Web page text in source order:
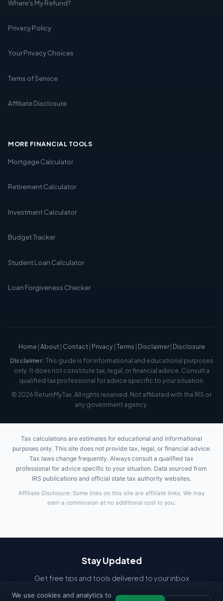
Where's My Refund?
Privacy Policy
Your Privacy Choices
Terms of Service
Affiliate Disclosure
MORE FINANCIAL TOOLS
Mortgage Calculator
Retirement Calculator
Investment Calculator
Budget Tracker
Student Loan Calculator
Loan Forgiveness Checker
Home |About| Contact| Privacy|Terms | Disclaimer| Disclosure
Disclaimer:This guide is for informational and educational purposes
only. It does not constitute tax, legal, or financial advice. Consult a
qualified tax professional for advice specific to your situation.
© 2026 ReturnMyTax. All rights reserved. Not affiliated with the IRS or
any government agency.
Tax calculations are estimates for educational and informational
purposes only. This site does not provide tax, legal, or financial advice.
Tax laws change frequently. Always consult a qualified tax
professional for advice specific to your situation. Data sourced from
IRS publications and official state tax authority websites.
Affiliate Disclosure: Some links on this site are affiliate links. We may
earn a commission at no additional cost to you.
We use cookies and analytics to
Stay Updated
Get free tips and tools delivered to your inbox